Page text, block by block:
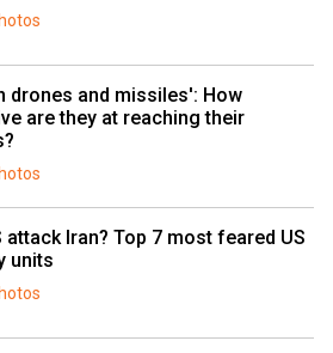
drones and missiles': How
are they at reaching their
attack Iran? Top 7 most feared US
units